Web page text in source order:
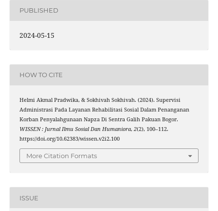
PUBLISHED
2024-05-15
HOW TO CITE
Helmi Akmal Pradwika, & Sokhivah Sokhivah. (2024). Supervisi
Administrasi Pada Layanan Rehabilitasi Sosial Dalam Penanganan
Korban Penyalahgunaan Napza Di Sentra Galih Pakuan Bogor.
WISSEN : Jurnal Ilmu Sosial Dan Humaniora, 2(2), 100–112.
https://doi.org/10.62383/wissen.v2i2.100
More Citation Formats
ISSUE